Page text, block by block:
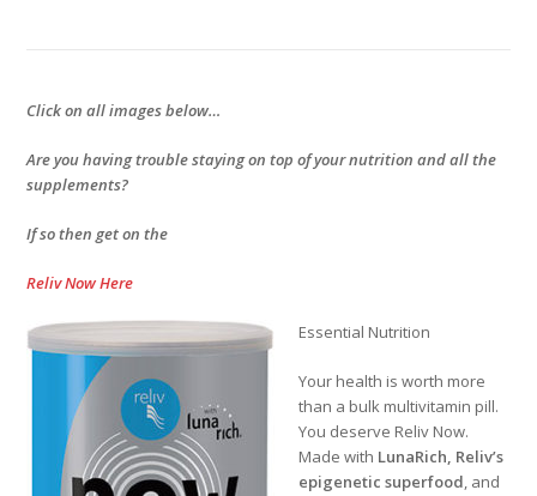
Click on all images below…
Are you having trouble staying on top of your nutrition and all the
supplements?
If so then get on the
Reliv Now Here
Essential Nutrition
Your health is worth more
than a bulk multivitamin pill.
You deserve Reliv Now.
Made with LunaRich, Reliv’s
epigenetic superfood, and